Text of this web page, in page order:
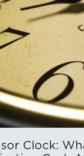
Clock: